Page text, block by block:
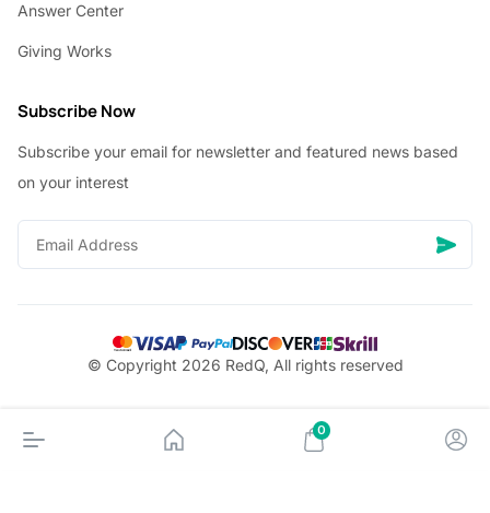
Answer Center
Giving Works
Subscribe Now
Subscribe your email for newsletter and featured news based
on your interest
© Copyright 2026 RedQ, All rights reserved
0